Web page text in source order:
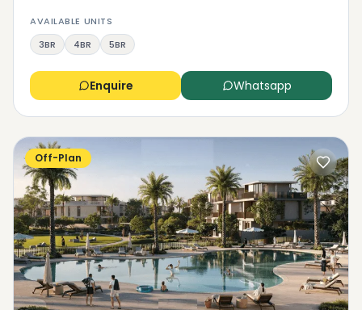
AVAILABLE UNITS
3BR
4BR 5BR
Enquire Whatsapp
Off-Plan